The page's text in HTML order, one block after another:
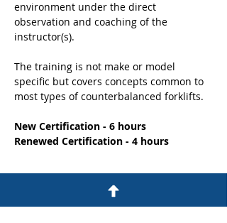
environment under the direct
observation and coaching of the
instructor(s).
The training is not make or model
specific but covers concepts common to
most types of counterbalanced forklifts.
New Certification - 6 hours
Renewed Certification - 4 hours